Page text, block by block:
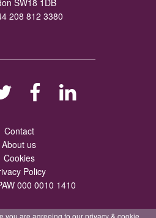
208 812 3380
Contact
About us
Cookies
Policy
000 0010 1410
you are agreeing to ourprivacy& cookie